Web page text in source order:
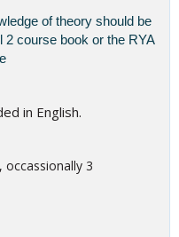
of theory should be
2 course book or the RYA
in English.
occassionally 3